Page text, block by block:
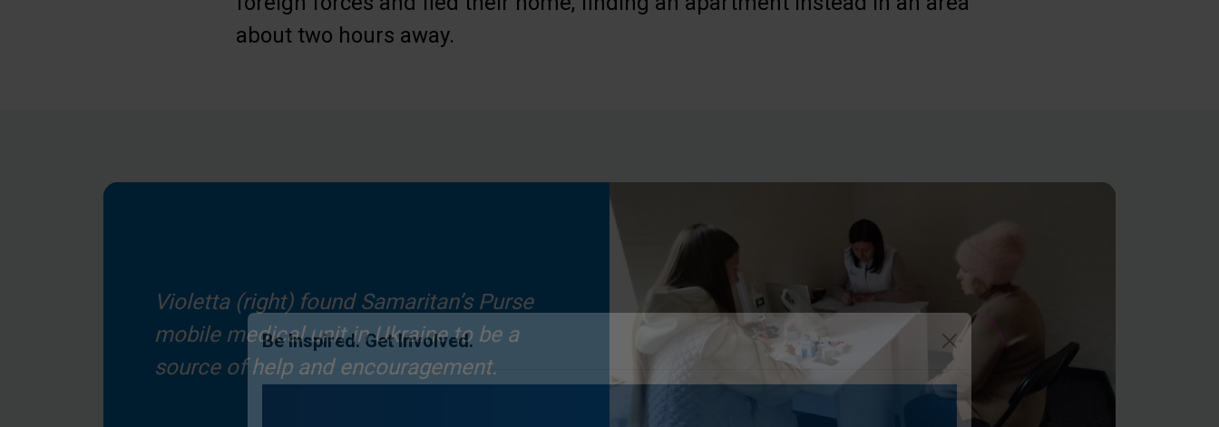
about two hours away.
Violetta (right) found Samaritan’s Purse
mobile medical unit in Ukraine to be a
source of help and encouragement.
Be Inspired. Get Involved.